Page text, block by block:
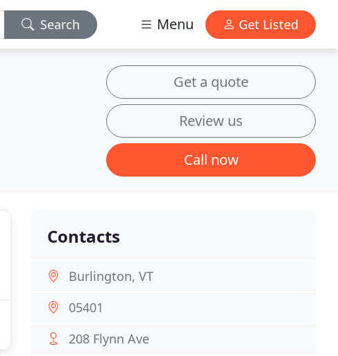
Search Menu Get Listed
Get a quote
Review us
Call now
Contacts
Burlington, VT
05401
208 Flynn Ave